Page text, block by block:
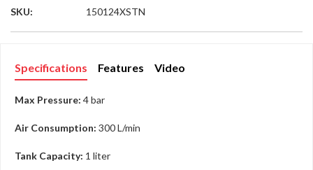
SKU: 150124XSTN
Specifications Features Video
Max Pressure: 4 bar
Air Consumption: 300 L/min
Tank Capacity: 1 liter